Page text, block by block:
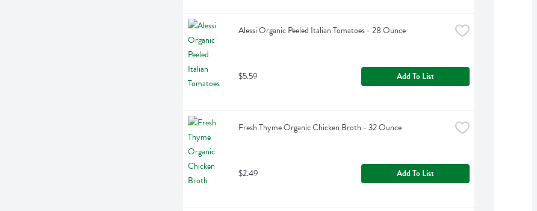
Alessi Organic Peeled Italian Tomatoes - 28 Ounce
$5.59 Add To List
Fresh Thyme Organic Chicken Broth - 32 Ounce
$2.49 Add To List